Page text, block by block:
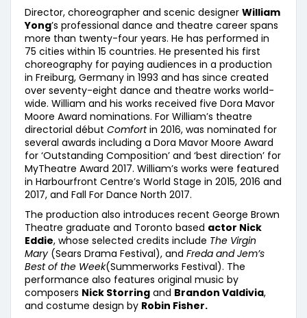
Director, choreographer and scenic designer William
Yong’s professional dance and theatre career spans
more than twenty-four years. He has performed in
75 cities within 15 countries. He presented his first
choreography for paying audiences in a production
in Freiburg, Germany in 1993 and has since created
over seventy-eight dance and theatre works world-
wide. William and his works received five Dora Mavor
Moore Award nominations. For William’s theatre
directorial début Comfortin 2016, was nominated for
several awards including a Dora Mavor Moore Award
for ‘Outstanding Composition’ and ‘best direction’ for
MyTheatre Award 2017. William’s works were featured
in Harbourfront Centre’s World Stage in 2015, 2016 and
2017, and Fall For Dance North 2017.
The production also introduces recent George Brown
Theatre graduate and Toronto based actor Nick
Eddie, whose selected credits include The Virgin
Mary(Sears Drama Festival), and Freda and Jem’s
Best of the Week(Summerworks Festival). The
performance also features original music by
composers Nick Storring and Brandon Valdivia,
and costume design by Robin Fisher.